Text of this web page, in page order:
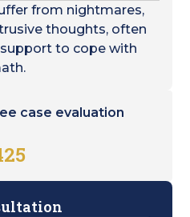
from nightmares,
thoughts, often
to cope with
case evaluation